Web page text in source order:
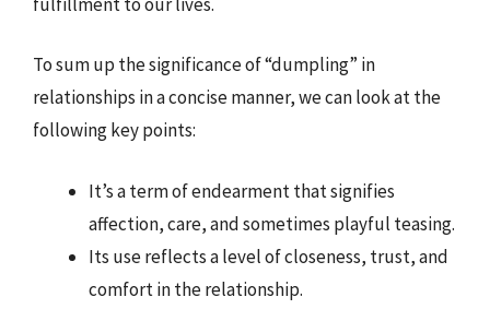
To sum up the significance of “dumpling” in
relationships in a concise manner, we can look at the
following key points:
It’s a term of endearment that signifies
affection, care, and sometimes playful teasing.
Its use reflects a level of closeness, trust, and
comfort in the relationship.